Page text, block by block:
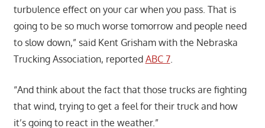
turbulence effect on your car when you pass. That is
going to be so much worse tomorrow and people need
to slow down,” said Kent Grisham with the Nebraska
Trucking Association, reported ABC 7.
“And think about the fact that those trucks are fighting
that wind, trying to get a feel for their truck and how
it’s going to react in the weather.”